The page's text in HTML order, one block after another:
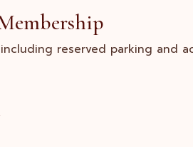
reserved parking and